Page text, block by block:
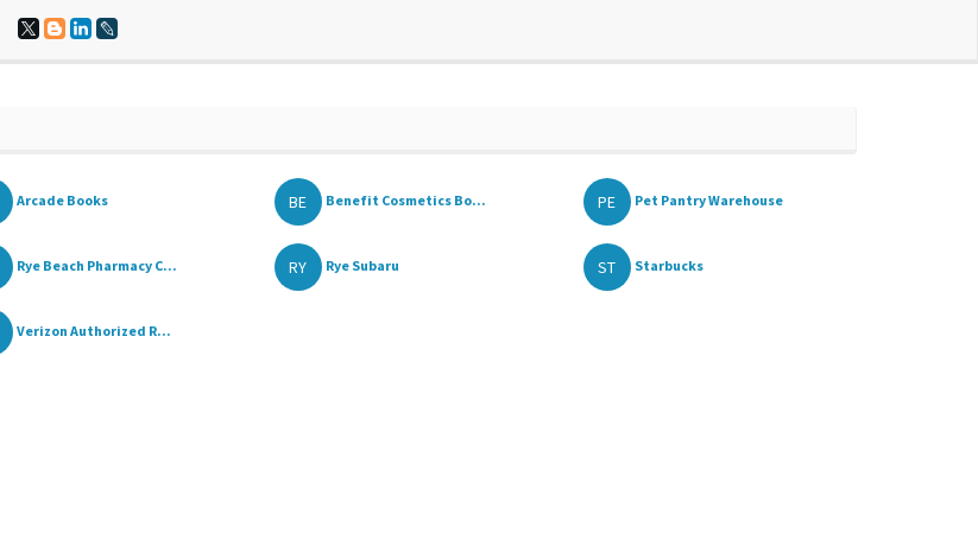
Arcade Books BE Benefit Cosmetics Bo... PE Pet Pantry Warehouse
Rye Beach Pharmacy C... RY Rye Subaru ST Starbucks
Verizon Authorized R...